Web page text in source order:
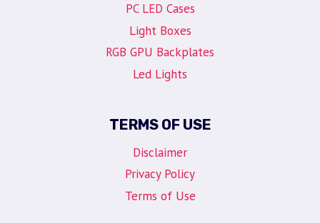
PC LED Cases
Light Boxes
RGB GPU Backplates
Led Lights
TERMS OF USE
Disclaimer
Privacy Policy
Terms of Use